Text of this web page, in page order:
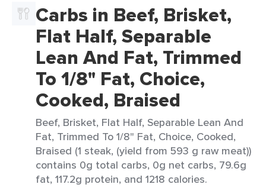
Carbs in Beef, Brisket,
Flat Half, Separable
Lean And Fat, Trimmed
To 1/8" Fat, Choice,
Cooked, Braised
Beef, Brisket, Flat Half, Separable Lean And
Fat, Trimmed To 1/8" Fat, Choice, Cooked,
Braised (1 steak, (yield from 593 g raw meat))
contains 0g total carbs, 0g net carbs, 79.6g
fat, 117.2g protein, and 1218 calories.